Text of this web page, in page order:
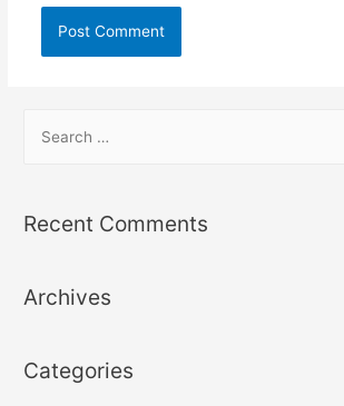
r
f
r
Recent Comments
Archives
Categories